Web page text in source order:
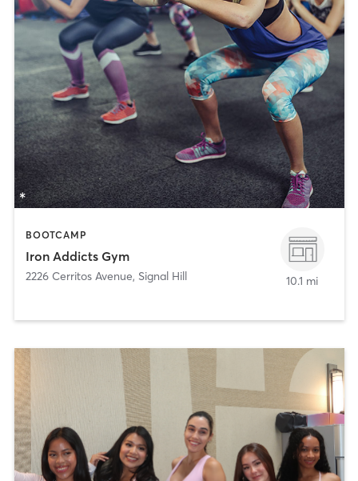
BOOTCAMP
Iron Addicts Gym
2226 Cerritos Avenue, Signal Hill 10.1 mi